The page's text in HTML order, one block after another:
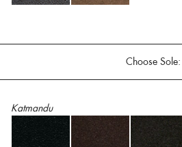
Choose Sole:
Katmandu